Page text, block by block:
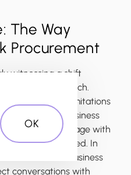
The Way
Procurement
witnessing a shift
approach.
recognize the limitations
that key business
owners—engage with
RFP is even issued. In
or a senior business
conversations with
OK